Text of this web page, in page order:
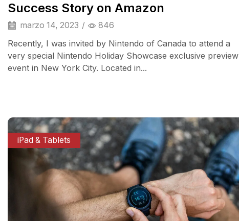
Success Story on Amazon
marzo 14, 2023 / 846
Recently, I was invited by Nintendo of Canada to attend a
very special Nintendo Holiday Showcase exclusive preview
event in New York City. Located in...
iPad & Tablets